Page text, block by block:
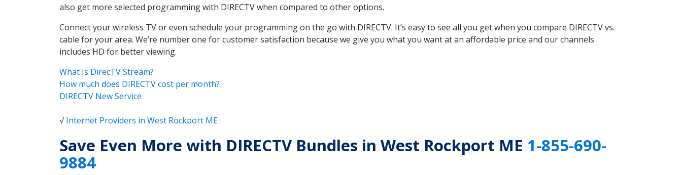
also get more selected programming with DIRECTV when compared to other options.
Connect your wireless TV or even schedule your programming on the go with DIRECTV. It’s easy to see all you get when you compare DIRECTV vs.
cable for your area. We’re number one for customer satisfaction because we give you what you want at an affordable price and our channels
includes HD for better viewing.
What Is DirecTV Stream?
How much does DIRECTV cost per month?
DIRECTV New Service
√Internet Providers in West Rockport ME
Save Even More with DIRECTV Bundles in West Rockport ME 1-855-690-
9884